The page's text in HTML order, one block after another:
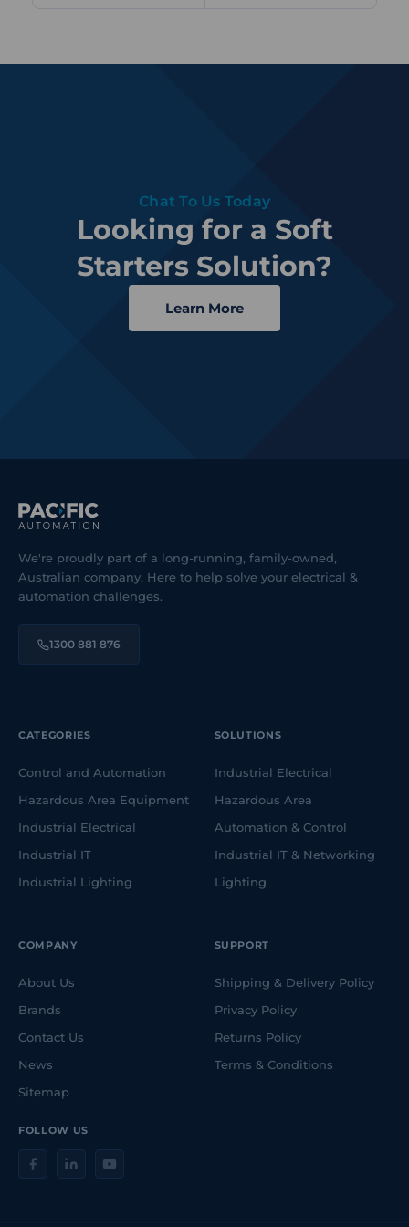
Chat To Us Today
Looking for a Soft
Starters Solution?
Learn More
We're proudly part of a long-running, family-owned,
Australian company. Here to help solve your electrical &
automation challenges.
1300 881 876
FOLLOW US
CATEGORIES
Control and Automation
Hazardous Area Equipment
Industrial Electrical
Industrial IT
Industrial Lighting
SOLUTIONS
Industrial Electrical
Hazardous Area
Automation & Control
Industrial IT & Networking
Lighting
COMPANY
About Us
Brands
Contact Us
News
Sitemap
SUPPORT
Shipping & Delivery Policy
Privacy Policy
Returns Policy
Terms & Conditions